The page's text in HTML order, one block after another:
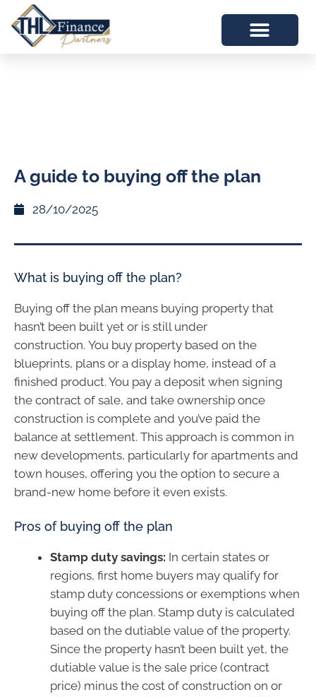
A guide to buying off the plan
28/10/2025
What is buying off the plan?
Buying off the plan means buying property that
hasn’t been built yet or is still under
construction. You buy property based on the
blueprints, plans or a display home, instead of a
finished product. You pay a deposit when signing
the contract of sale, and take ownership once
construction is complete and you’ve paid the
balance at settlement. This approach is common in
new developments, particularly for apartments and
town houses, offering you the option to secure a
brand-new home before it even exists.
Pros of buying off the plan
Stamp duty savings: In certain states or
regions, first home buyers may qualify for
stamp duty concessions or exemptions when
buying off the plan. Stamp duty is calculated
based on the dutiable value of the property.
Since the property hasn’t been built yet, the
dutiable value is the sale price (contract
price) minus the cost of construction on or